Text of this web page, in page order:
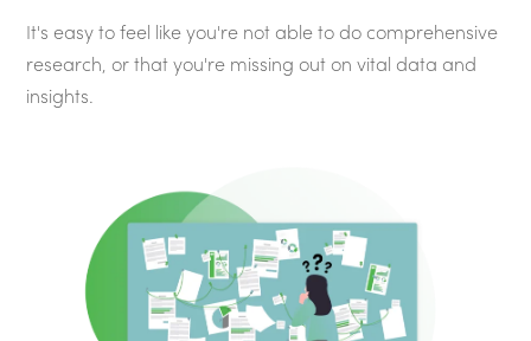
It's easy to feel like you're not able to do comprehensive
research, or that you're missing out on vital data and
insights.